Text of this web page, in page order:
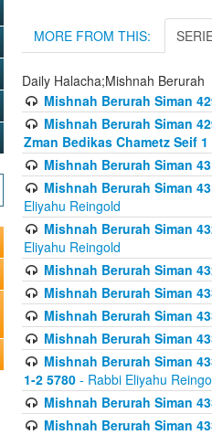
MORE FROM THIS:
Daily Halacha;Mishnah Berurah
Mishnah Berurah Siman
Mishnah Berurah Siman
Zman Bedikas Chametz Seif 1
Mishnah Berurah Siman
Mishnah Berurah Siman
Eliyahu Reingold
Mishnah Berurah Siman
Eliyahu Reingold
Mishnah Berurah Siman
Mishnah Berurah Siman
Mishnah Berurah Siman
Mishnah Berurah Siman
Mishnah Berurah Siman
1-2 5780 - Rabbi Eliyahu
Mishnah Berurah Siman
Mishnah Berurah Siman